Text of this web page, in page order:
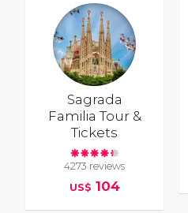
Sagrada
Familia Tour &
Tickets
4273 reviews
US$ 104